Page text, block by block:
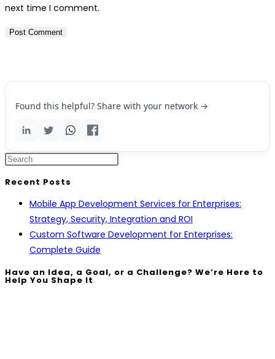
next time I comment.
Found this helpful? Share with your network →
Recent Posts
Mobile App Development Services for Enterprises:
Strategy, Security, Integration and ROI
Custom Software Development for Enterprises:
Complete Guide
Have an Idea, a Goal, or a Challenge? We’re Here to
Help You Shape It